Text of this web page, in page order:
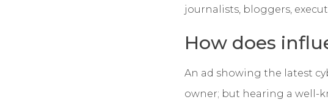
journalists, bloggers,
How does
An ad showing the latest
owner; but hearing a well-